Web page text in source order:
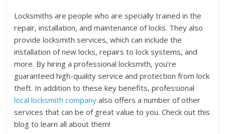
Locksmiths are people who are specially trained in the
repair, installation, and maintenance of locks. They also
provide locksmith services, which can include the
installation of new locks, repairs to lock systems, and
more. By hiring a professional locksmith, you’re
guaranteed high-quality service and protection from lock
theft. In addition to these key benefits, professional
local locksmith company also offers a number of other
services that can be of great value to you. Check out this
blog to learn all about them!